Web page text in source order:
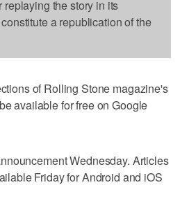
the story in its
a republication of the
of Rolling Stone magazine's
available for free on Google
Wednesday. Articles
Friday for Android and iOS